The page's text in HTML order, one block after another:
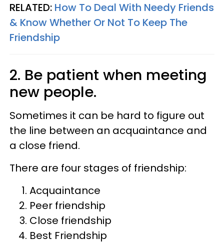
RELATED: How To Deal With Needy Friends
& Know Whether Or Not To Keep The
Friendship
2. Be patient when meeting
new people.
Sometimes it can be hard to figure out
the line between an acquaintance and
a close friend.
There are four stages of friendship:
Acquaintance
Peer friendship
Close friendship
Best Friendship